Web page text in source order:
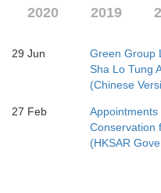
2020
2019
29 Jun
Green Group
Sha Lo Tung
(Chinese
27 Feb
Conservation
(HKSAR